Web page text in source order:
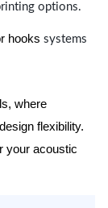
options.
hooks systems
where
flexibility.
your acoustic